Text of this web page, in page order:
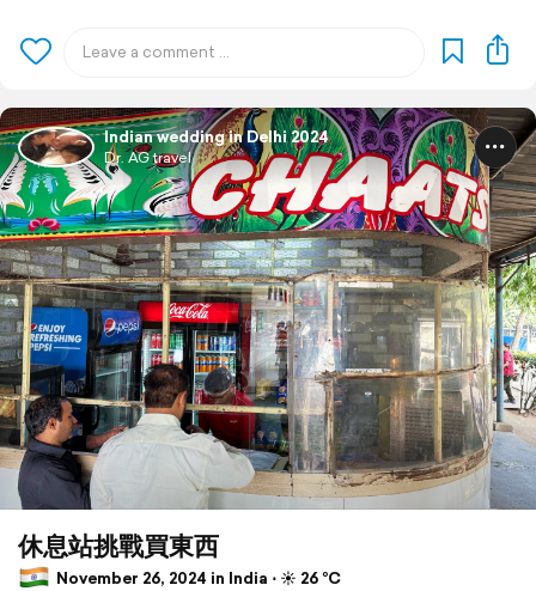
Indian wedding in Delhi 2024
Dr. AG travel
休息站挑戰買東西
November 26, 2024 in India ⋅ ☀️ 26 °C